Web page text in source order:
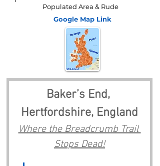
Populated Area & Rude
Google Map Link
Baker’s End,
Hertfordshire, England
Where the Breadcrumb Trail
Stops Dead!